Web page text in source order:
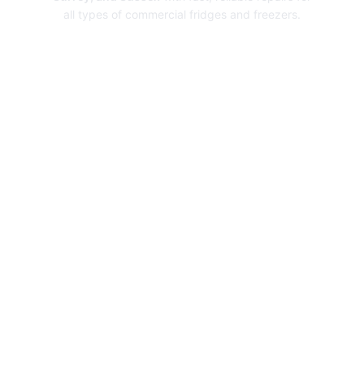
all types of commercial fridges and freezers.